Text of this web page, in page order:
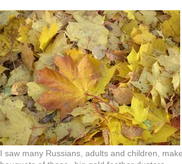
I saw many Russians, adults and children,